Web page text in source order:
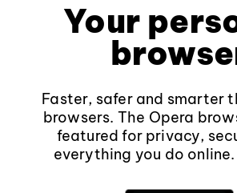
Your
Faster, safer and smarter
browsers. The Opera
featured for privacy,
everything you do online.